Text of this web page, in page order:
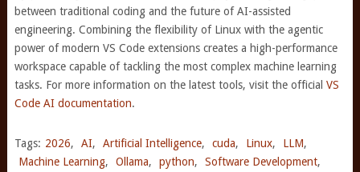
between traditional coding and the future of AI-assisted
engineering. Combining the flexibility of Linux with the agentic
power of modern VS Code extensions creates a high-performance
workspace capable of tackling the most complex machine learning
tasks. For more information on the latest tools, visit the official VS
Code AI documentation.
Tags: 2026, AI, Artificial Intelligence, cuda, Linux, LLM,
Machine Learning, Ollama, python, Software Development,